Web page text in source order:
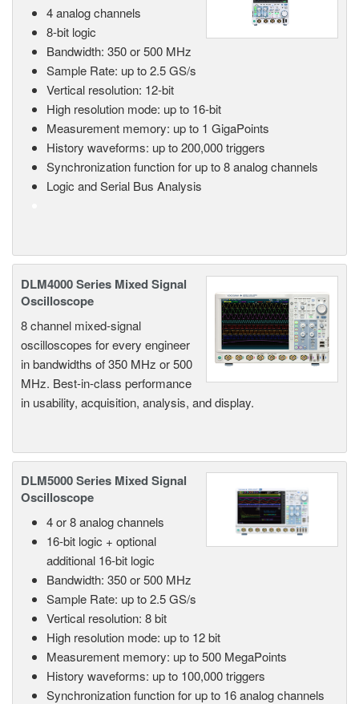
4 analog channels
8-bit logic
Bandwidth: 350 or 500 MHz
Sample Rate: up to 2.5 GS/s
Vertical resolution: 12-bit
High resolution mode: up to 16-bit
Measurement memory: up to 1 GigaPoints
History waveforms: up to 200,000 triggers
Synchronization function for up to 8 analog channels
Logic and Serial Bus Analysis
DLM4000 Series Mixed Signal
Oscilloscope
8 channel mixed-signal
oscilloscopes for every engineer
in bandwidths of 350 MHz or 500
MHz. Best-in-class performance
in usability, acquisition, analysis, and display.
DLM5000 Series Mixed Signal
Oscilloscope
4 or 8 analog channels
16-bit logic + optional
additional 16-bit logic
Bandwidth: 350 or 500 MHz
Sample Rate: up to 2.5 GS/s
Vertical resolution: 8 bit
High resolution mode: up to 12 bit
Measurement memory: up to 500 MegaPoints
History waveforms: up to 100,000 triggers
Synchronization function for up to 16 analog channels